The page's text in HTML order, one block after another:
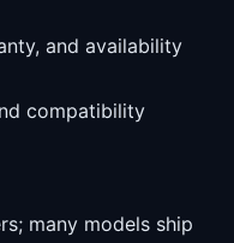
and availability
compatibility
many models ship